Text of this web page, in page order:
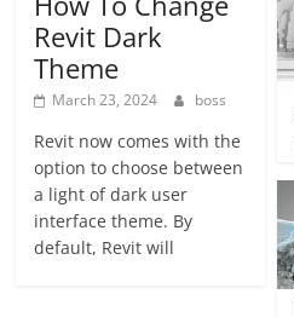
Revit Dark
Theme
March 23, 2024 boss
Revit now comes with the
option to choose between
a light of dark user
interface theme. By
default, Revit will